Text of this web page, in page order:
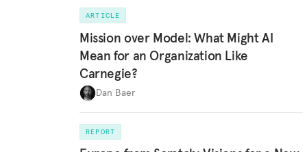
ARTICLE
Mission over Model: What Might AI
Mean for an Organization Like
Carnegie?
Dan Baer
REPORT